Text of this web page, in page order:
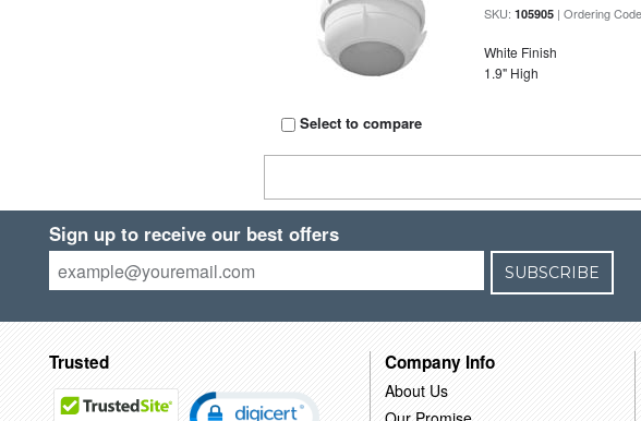
Select to compare
SKU:105905 | Ordering
White Finish
1.9" High
Sign up to receive our best offers
SUBSCRIBE
Trusted Company Info
About Us